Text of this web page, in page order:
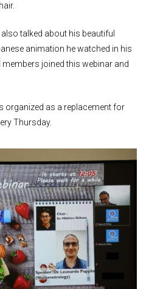
talked about his beautiful
animation he watched in his
joined this webinar and
organized as a replacement for
Thursday.